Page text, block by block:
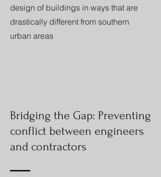
design of buildings in ways that are
drastically different from southern
urban areas
Bridging the Gap: Preventing
conflict between engineers
and contractors